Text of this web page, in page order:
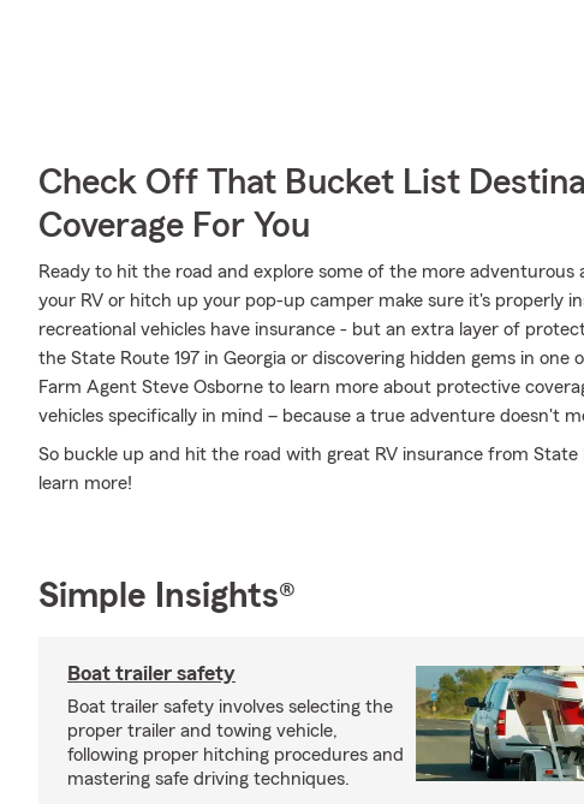
Check Off That Bucket List
Coverage For You
Ready to hit the road and explore some of the more
your RV or hitch up your pop-up camper make sure it's properly
recreational vehicles have insurance - but an extra layer of
the State Route 197 in Georgia or discovering hidden gems in
Farm Agent Steve Osborne to learn more about protective
vehicles specifically in mind – because a true adventure doesn't
So buckle up and hit the road with great RV insurance from
learn more!
Simple Insights®
Boat trailer safety
Boat trailer safety involves selecting the
proper trailer and towing vehicle,
following proper hitching procedures and
mastering safe driving techniques.